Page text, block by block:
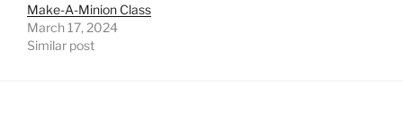
Make-A-Minion Class
March 17, 2024
Similar post